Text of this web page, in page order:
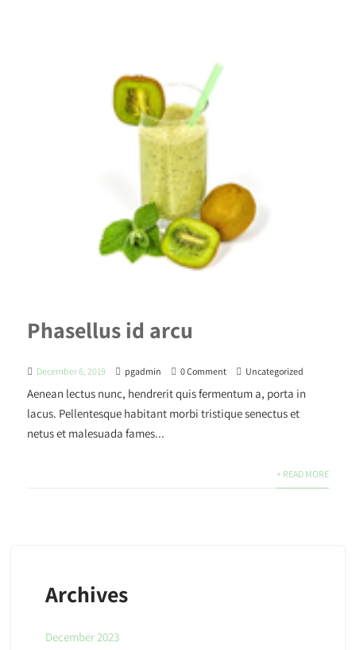
Phasellus id arcu
December 6, 2019 pgadmin 0 Comment Uncategorized
Aenean lectus nunc, hendrerit quis fermentum a, porta in
lacus. Pellentesque habitant morbi tristique senectus et
netus et malesuada fames...
+ READ MORE
Archives
December 2023